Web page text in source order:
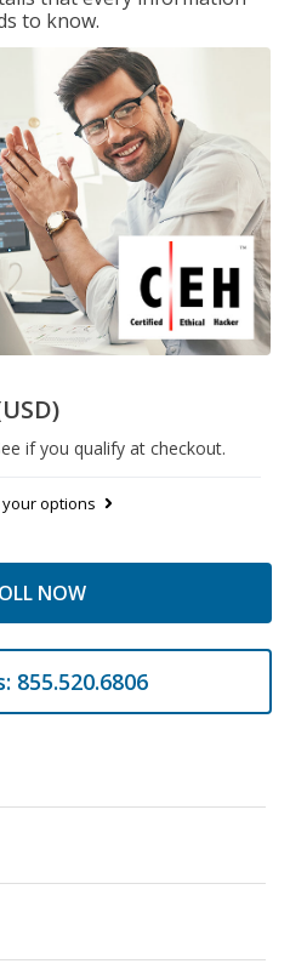
to know.
if you qualify at checkout.
options
NOW
855.520.6806